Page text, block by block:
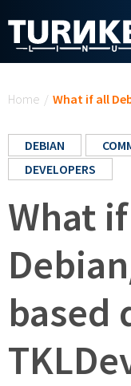
Home / What if all
DEBIAN
DEVELOPERS
What
based